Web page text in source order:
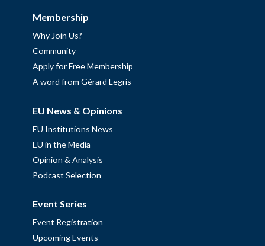
Membership
Why Join Us?
Community
Apply for Free Membership
A word from Gérard Legris
EU News & Opinions
EU Institutions News
EU in the Media
Opinion & Analysis
Podcast Selection
Event Series
Event Registration
Upcoming Events